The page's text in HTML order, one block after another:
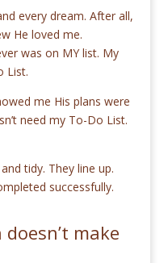
every dream. After all,
He loved me.
was on MY list. My
List.
me His plans were
need my To-Do List.
tidy. They line up.
successfully.
doesn’t make